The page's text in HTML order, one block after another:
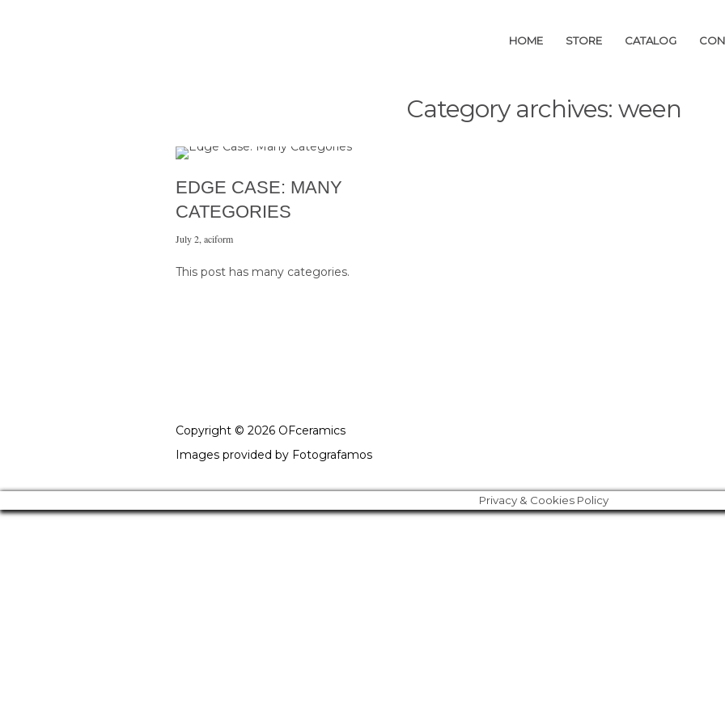
HOME STORE CATALOG
HOME STORE CATALOG
Category archives: ween
EDGE CASE: MANY
CATEGORIES
July 2, aciform
This post has many categories.
Copyright © 2026 OFceramics
Images provided by Fotografamos
Privacy & Cookies Policy